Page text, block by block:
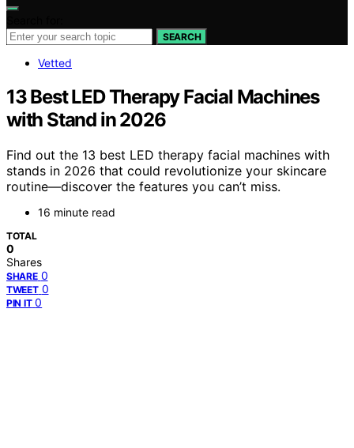
SEARCH
Vetted
13 Best LED Therapy Facial Machines
with Stand in 2026
Find out the 13 best LED therapy facial machines with
stands in 2026 that could revolutionize your skincare
routine—discover the features you can’t miss.
16 minute read
TOTAL
0
Shares
SHARE 0
TWEET 0
PIN IT 0